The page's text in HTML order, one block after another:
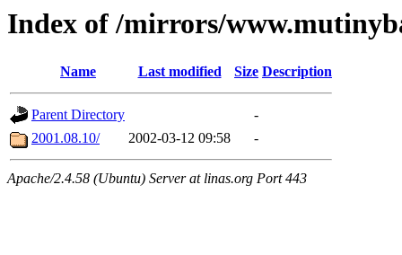
Index of /mirrors/
Name Last modified Size Description
Parent Directory
-
2001.08.10/
2002-03-12 09:58 -
Apache/2.4.58 (Ubuntu) Server at linas.org Port 443